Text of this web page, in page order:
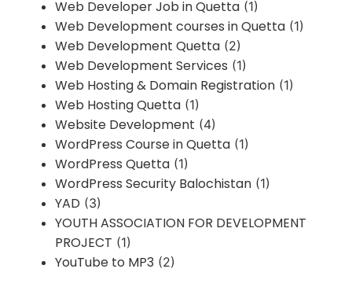
Web Developer Job in Quetta (1)
Web Development courses in Quetta (1)
Web Development Quetta (2)
Web Development Services (1)
Web Hosting & Domain Registration (1)
Web Hosting Quetta (1)
Website Development (4)
WordPress Course in Quetta (1)
WordPress Quetta (1)
WordPress Security Balochistan (1)
YAD (3)
YOUTH ASSOCIATION FOR DEVELOPMENT
PROJECT (1)
YouTube to MP3 (2)